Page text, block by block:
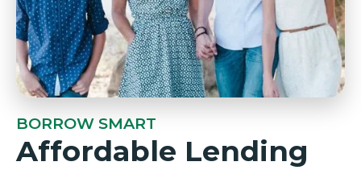
BORROW SMART
Affordable Lending